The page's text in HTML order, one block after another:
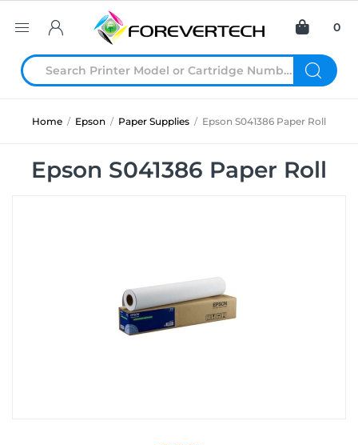
0
Home / Epson / Paper Supplies / Epson S041386 Paper Roll
Epson S041386 Paper Roll